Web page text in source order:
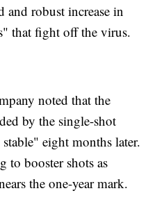
and robust increase in
that fight off the virus.
noted that the
by the single-shot
eight months later.
to booster shots as
the one-year mark.